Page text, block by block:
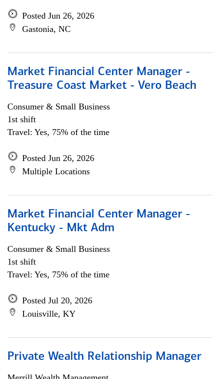
Posted Jun 26, 2026
Gastonia, NC
Market Financial Center Manager -
Treasure Coast Market - Vero Beach
Consumer & Small Business
1st shift
Travel: Yes, 75% of the time
Posted Jun 26, 2026
Multiple Locations
Market Financial Center Manager -
Kentucky - Mkt Adm
Consumer & Small Business
1st shift
Travel: Yes, 75% of the time
Posted Jul 20, 2026
Louisville, KY
Private Wealth Relationship Manager